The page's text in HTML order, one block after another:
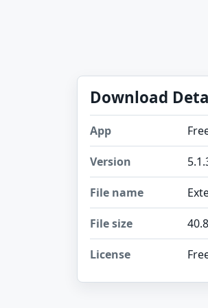
Download
App
Version
File name
File size
License